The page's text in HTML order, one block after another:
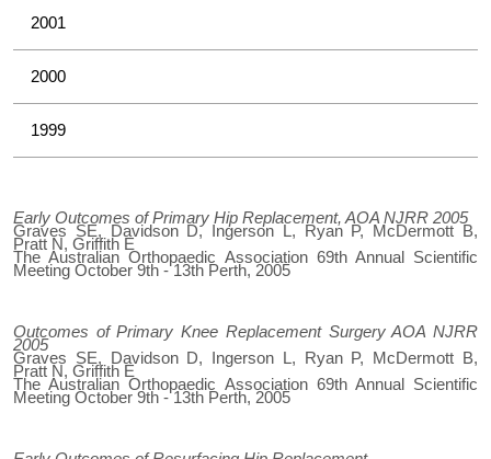
2001
2000
1999
Early Outcomes of Primary Hip Replacement, AOA NJRR 2005
Graves SE, Davidson D, Ingerson L, Ryan P, McDermott B,
Pratt N, Griffith E
The Australian Orthopaedic Association 69th Annual Scientific
Meeting October 9th - 13th Perth, 2005
Outcomes of Primary Knee Replacement Surgery AOA NJRR
2005
Graves SE, Davidson D, Ingerson L, Ryan P, McDermott B,
Pratt N, Griffith E
The Australian Orthopaedic Association 69th Annual Scientific
Meeting October 9th - 13th Perth, 2005